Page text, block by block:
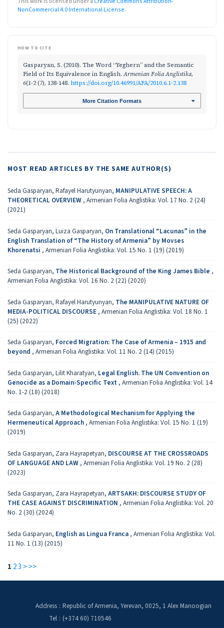
NonCommercial 4.0 International License.
HOW TO CITE
Gasparyan, S. (2010). The Word “Yeghern” and the Semantic
Field of Its Equivalence in English.Armenian Folia Anglistika,
6(1-2 (7), 138-148. https://doi.org/10.46991/AFA/2010.6.1-2.138
More Citation Formats
MOST READ ARTICLES BY THE SAME AUTHOR(S)
Seda Gasparyan, Rafayel Harutyunyan, MANIPULATIVE SPEECH: A
THEORETICAL OVERVIEW , Armenian Folia Anglistika: Vol. 17 No. 2 (24)
(2021)
Seda Gasparyan, Luiza Gasparyan, On Translational “Lacunas” in the
English Translation of “The History of Armenia” by Movses
Khorenatsi , Armenian Folia Anglistika: Vol. 15 No. 1 (19) (2019)
Seda Gasparyan, The Historical Background of the King James Bible ,
Armenian Folia Anglistika: Vol. 16 No. 2 (22) (2020)
Seda Gasparyan, Rafayel Harutyunyan, The MANIPULATIVE NATURE OF
MEDIA-POLITICAL DISCOURSE , Armenian Folia Anglistika: Vol. 18 No. 1
(25) (2022)
Seda Gasparyan, Forced Migration: The Case of Armenia – 1915 and
beyond , Armenian Folia Anglistika: Vol. 11 No. 2 (14) (2015)
Seda Gasparyan, Lilit Kharatyan, Legal English. The UN Convention on
Genocide as a Domain-Specific Text , Armenian Folia Anglistika: Vol. 14
No. 1-2 (18) (2018)
Seda Gasparyan, A Methodological Mechanism for Applying the
Hermeneutical Approach , Armenian Folia Anglistika: Vol. 15 No. 1 (19)
(2019)
Seda Gasparyan, Zara Hayrapetyan, DISCOURSE AT THE CROSSROADS
OF LANGUAGE AND LAW , Armenian Folia Anglistika: Vol. 19 No. 2 (28)
(2023)
Seda Gasparyan, Zara Hayrapetyan, ARTSAKH: DISCOURSE STUDY OF
THE CASE AGAINST DISCRIMINATION , Armenian Folia Anglistika: Vol. 20
No. 2 (30) (2024)
Seda Gasparyan, English as Lingua Franca , Armenian Folia Anglistika: Vol.
11 No. 1 (13) (2015)
1 23 >>>
Address : Republic of Armenia, Yerevan, 0025, 1 Alex Manoogian
Tel : (+374 60) 710546